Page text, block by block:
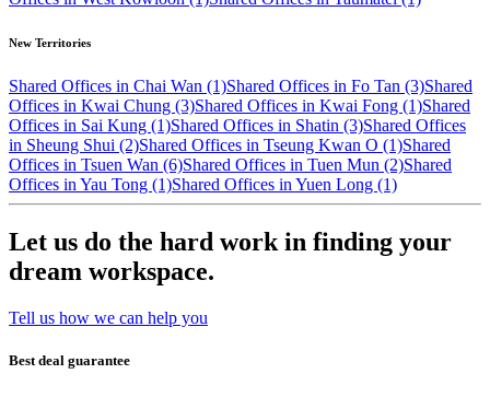
New Territories
Shared Offices in Chai Wan (1)Shared Offices in Fo Tan (3)Shared
Offices in Kwai Chung (3)Shared Offices in Kwai Fong (1)Shared
Offices in Sai Kung (1)Shared Offices in Shatin (3)Shared Offices
in Sheung Shui (2)Shared Offices in Tseung Kwan O (1)Shared
Offices in Tsuen Wan (6)Shared Offices in Tuen Mun (2)Shared
Offices in Yau Tong (1)Shared Offices in Yuen Long (1)
Let us do the hard work in finding your
dream workspace.
Tell us how we can help you
Best deal guarantee